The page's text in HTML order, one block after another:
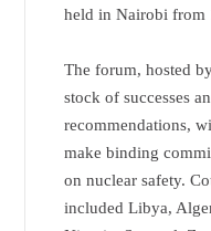
held in Nairobi from
The forum, hosted
stock of successes
recommendations,
make binding
on nuclear safety.
included Libya,